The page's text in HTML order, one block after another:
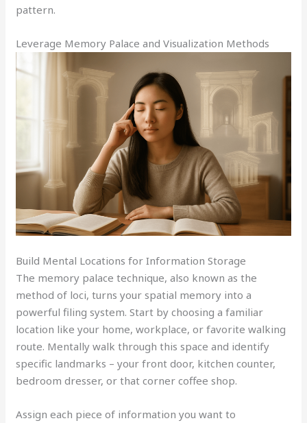
pattern.
Leverage Memory Palace and Visualization Methods
Build Mental Locations for Information Storage
The memory palace technique, also known as the
method of loci, turns your spatial memory into a
powerful filing system. Start by choosing a familiar
location like your home, workplace, or favorite walking
route. Mentally walk through this space and identify
specific landmarks – your front door, kitchen counter,
bedroom dresser, or that corner coffee shop.
Assign each piece of information you want to